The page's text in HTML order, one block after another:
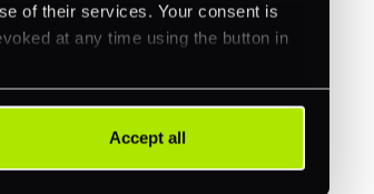
of their services. Your consent is
at any time using the button in
Accept all
Payments (Acquiring)